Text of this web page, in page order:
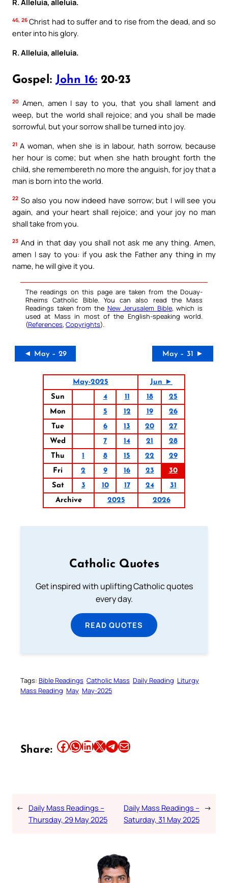
R. Alleluia, alleluia.
46, 26Christ had to suffer and to rise from the dead, and so
enter into his glory.
R. Alleluia, alleluia.
Gospel: John 16: 20-23
20 Amen, amen I say to you, that you shall lament and
weep, but the world shall rejoice; and you shall be made
sorrowful, but your sorrow shall be turned into joy.
21 A woman, when she is in labour, hath sorrow, because
her hour is come; but when she hath brought forth the
child, she remembereth no more the anguish, for joy that a
man is born into the world.
22 So also you now indeed have sorrow; but I will see you
again, and your heart shall rejoice; and your joy no man
shall take from you.
23 And in that day you shall not ask me any thing. Amen,
amen I say to you: if you ask the Father any thing in my
name, he will give it you.
The readings on this page are taken from the Douay-
Rheims Catholic Bible. You can also read the Mass
Readings taken from the New Jerusalem Bible, which is
used at Mass in most of the English-speaking world.
(References, Copyrights).
◄ May – 29 May – 31 ►
May-2025
Jun ►
Sun
4 11 18
25
Mon
5 12 19
26
Tue
6 13 20
27
Wed
7 14 21
28
Thu
1 8 15 22
29
Fri
2 9 16 23
30
Sat
3 10 17 24
31
Archive
2025 2026
Catholic Quotes
Get inspired with uplifting Catholic quotes
every day.
READ QUOTES
Tags: Bible Readings Catholic Mass Daily Reading Liturgy
Mass Reading May May-2025
Share: Share this article on Facebook Share this article on WhatsApp Share this article on LinkedIn Share this article on X Share this article on TelegramEmail this Article
← Daily Mass Readings –
Thursday, 29 May 2025
Daily Mass Readings –
Saturday, 31 May 2025
→